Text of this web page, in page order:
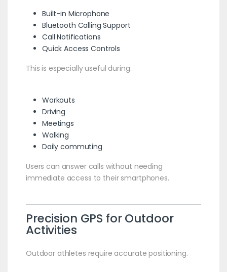
Built-in Microphone
Bluetooth Calling Support
Call Notifications
Quick Access Controls
This is especially useful during:
Workouts
Driving
Meetings
Walking
Daily commuting
Users can answer calls without needing
immediate access to their smartphones.
Precision GPS for Outdoor
Activities
Outdoor athletes require accurate positioning.